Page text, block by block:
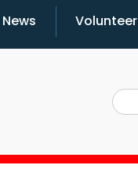
News Volunteer